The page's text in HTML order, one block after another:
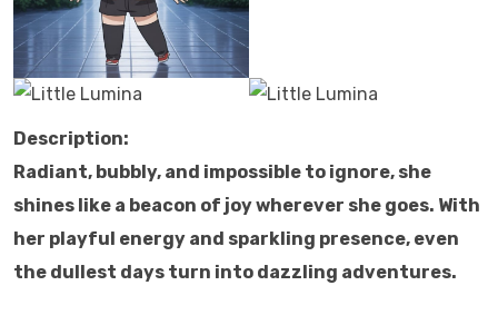
Description:
Radiant, bubbly, and impossible to ignore, she
shines like a beacon of joy wherever she goes. With
her playful energy and sparkling presence, even
the dullest days turn into dazzling adventures.